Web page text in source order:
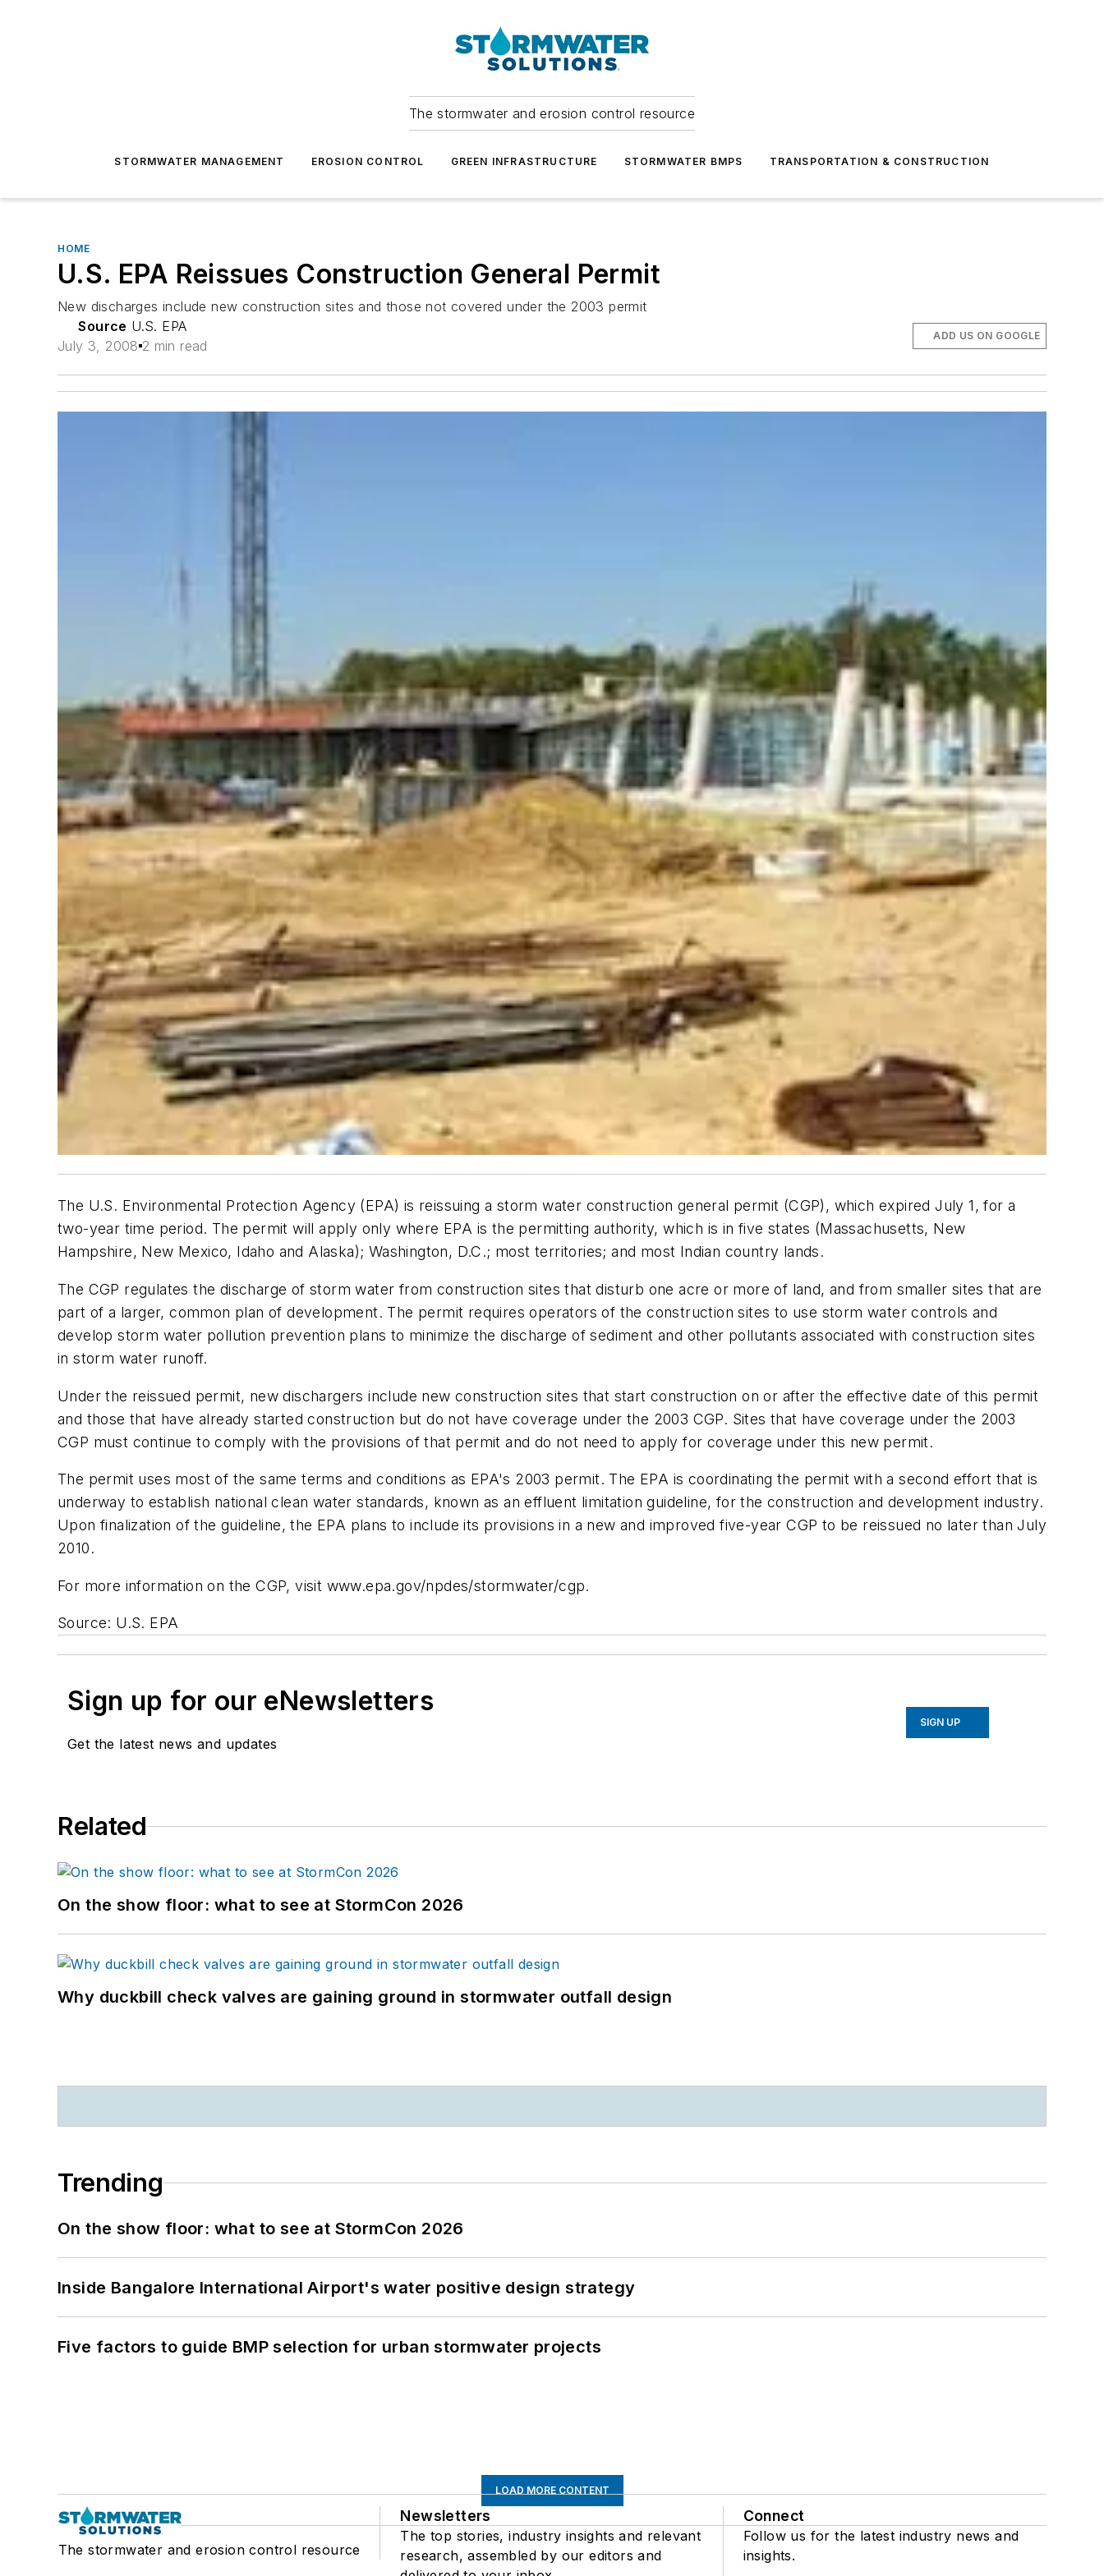
The stormwater and erosion control resource
STORMWATER MANAGEMENT EROSION CONTROL GREEN INFRASTRUCTURE STORMWATER BMPS TRANSPORTATION & CONSTRUCTION
HOME
U.S. EPA Reissues Construction General Permit
New discharges include new construction sites and those not covered under the 2003 permit
Source U.S. EPA
July 3, 2008 2 min read
ADD US ON GOOGLE
The U.S. Environmental Protection Agency (EPA) is reissuing a storm water construction general permit (CGP), which expired July 1, for a
two-year time period. The permit will apply only where EPA is the permitting authority, which is in five states (Massachusetts, New
Hampshire, New Mexico, Idaho and Alaska); Washington, D.C.; most territories; and most Indian country lands.
The CGP regulates the discharge of storm water from construction sites that disturb one acre or more of land, and from smaller sites that are
part of a larger, common plan of development. The permit requires operators of the construction sites to use storm water controls and
develop storm water pollution prevention plans to minimize the discharge of sediment and other pollutants associated with construction sites
in storm water runoff.
Under the reissued permit, new dischargers include new construction sites that start construction on or after the effective date of this permit
and those that have already started construction but do not have coverage under the 2003 CGP. Sites that have coverage under the 2003
CGP must continue to comply with the provisions of that permit and do not need to apply for coverage under this new permit.
The permit uses most of the same terms and conditions as EPA's 2003 permit. The EPA is coordinating the permit with a second effort that is
underway to establish national clean water standards, known as an effluent limitation guideline, for the construction and development industry.
Upon finalization of the guideline, the EPA plans to include its provisions in a new and improved five-year CGP to be reissued no later than July
2010.
For more information on the CGP, visit www.epa.gov/npdes/stormwater/cgp.
Source: U.S. EPA
Sign up for our eNewsletters
Get the latest news and updates
SIGN UP
Related
On the show floor: what to see at StormCon 2026
Why duckbill check valves are gaining ground in stormwater outfall design
Trending
On the show floor: what to see at StormCon 2026
Inside Bangalore International Airport's water positive design strategy
Five factors to guide BMP selection for urban stormwater projects
LOAD MORE CONTENT
The stormwater and erosion control resource
Newsletters
The top stories, industry insights and relevant
research, assembled by our editors and
Connect
Follow us for the latest industry news and
insights.